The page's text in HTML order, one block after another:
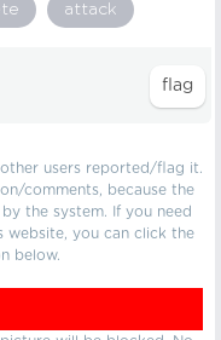
attack
users reported/flag it.
comments, because the
the system. If you need
you can click the
below.